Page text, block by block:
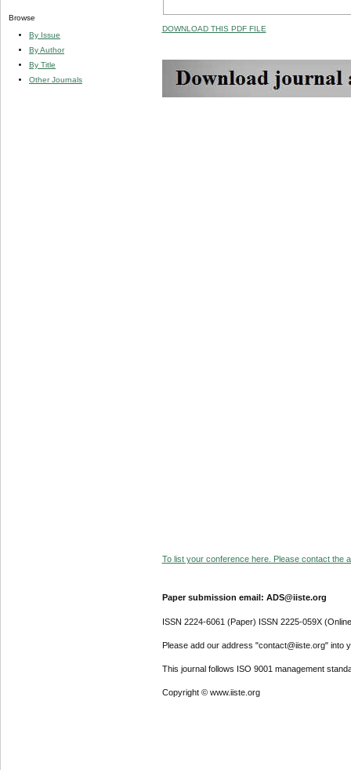
Browse
By Issue
By Author
By Title
Other Journals
DOWNLOAD THIS PDF FILE
To list your conference here. Please contact the
Paper submission email: ADS@iiste.org
ISSN 2224-6061 (Paper) ISSN 2225-059X
Please add our address "contact@iiste.org" into
This journal follows ISO 9001 management
Copyright © www.iiste.org